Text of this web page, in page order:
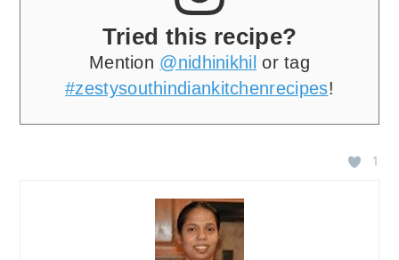
Tried this recipe?
Mention @nidhinikhil or tag
#zestysouthindiankitchenrecipes!
1